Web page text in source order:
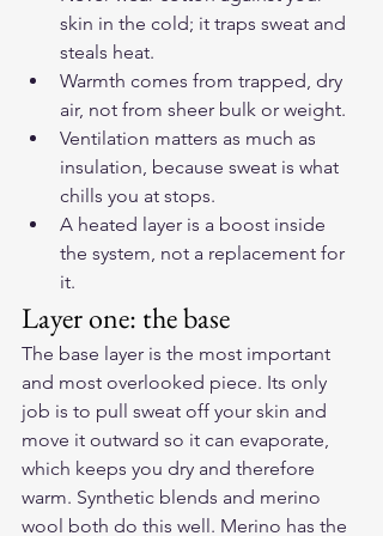
skin in the cold; it traps sweat and
steals heat.
Warmth comes from trapped, dry
air, not from sheer bulk or weight.
Ventilation matters as much as
insulation, because sweat is what
chills you at stops.
A heated layer is a boost inside
the system, not a replacement for
it.
Layer one: the base
The base layer is the most important
and most overlooked piece. Its only
job is to pull sweat off your skin and
move it outward so it can evaporate,
which keeps you dry and therefore
warm. Synthetic blends and merino
wool both do this well. Merino has the